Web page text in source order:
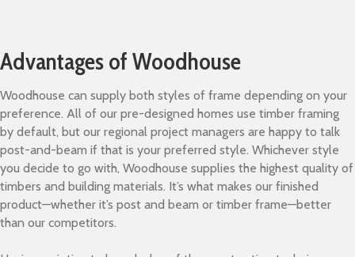
Advantages of Woodhouse
Woodhouse can supply both styles of frame depending on your
preference. All of our pre-designed homes use timber framing
by default, but our regional project managers are happy to talk
post-and-beam if that is your preferred style. Whichever style
you decide to go with, Woodhouse supplies the highest quality of
timbers and building materials. It’s what makes our finished
product—whether it’s post and beam or timber frame—better
than our competitors.